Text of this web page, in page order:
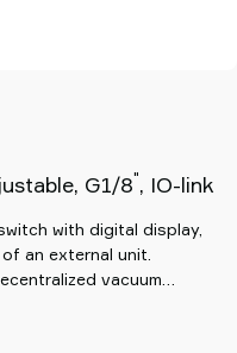
G1/8", IO-link
with digital display,
an external unit.
vacuum